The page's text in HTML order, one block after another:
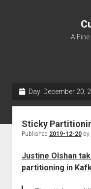
A
Day: December 20,
Sticky
Published 2019-12-20by
Justine Olshan
partitioning in